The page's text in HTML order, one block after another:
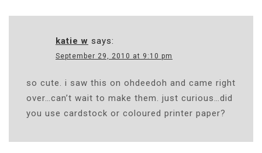
katie w says:
September 29, 2010 at 9:10 pm
so cute. i saw this on ohdeedoh and came right
over…can’t wait to make them. just curious…did
you use cardstock or coloured printer paper?